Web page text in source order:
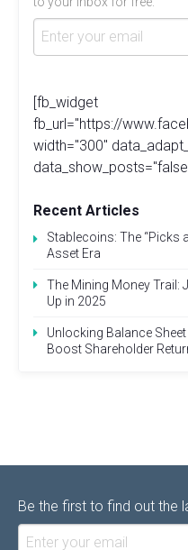
[fb_widget
fb_url="https://
width="300"
Recent Articles
Stablecoins: The “Picks
Asset Era
The Mining Money Trail:
Up in 2025
Unlocking Balance
Boost Shareholder
Be the first to find out the